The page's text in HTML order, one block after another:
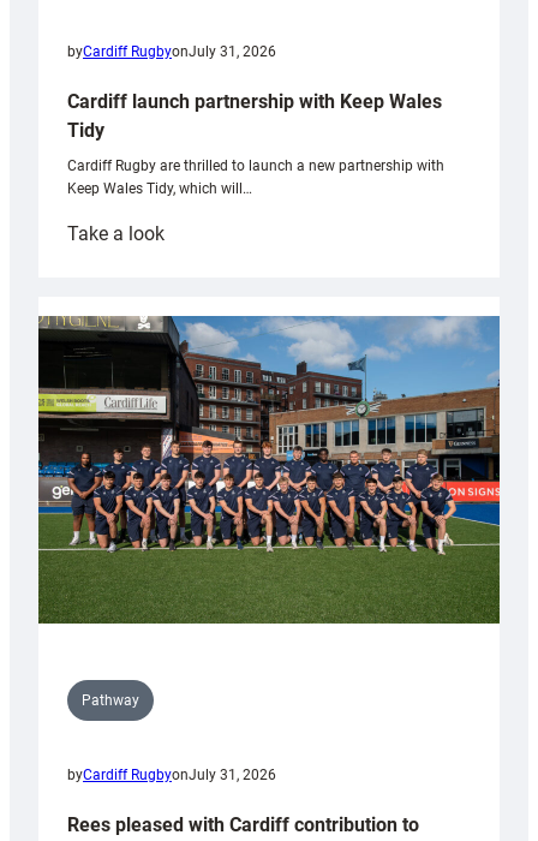
byCardiff RugbyonJuly 31, 2026
Cardiff launch partnership with Keep Wales
Tidy
Cardiff Rugby are thrilled to launch a new partnership with
Keep Wales Tidy, which will…
Take a look:
partnership
with
Keep
Wales
Tidy
Pathway
byCardiff RugbyonJuly 31, 2026
Rees pleased with Cardiff contribution to